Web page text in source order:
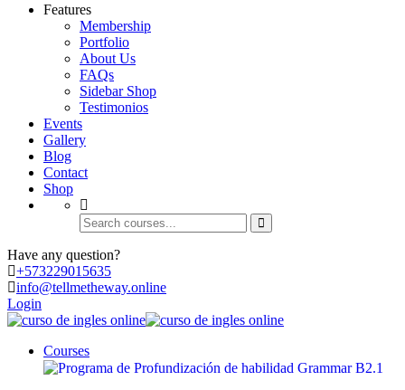
Features
Membership
Portfolio
About Us
FAQs
Sidebar Shop
Testimonios
Events
Gallery
Blog
Contact
Shop
Have any question?
+573229015635
info@tellmetheway.online
Login
Courses